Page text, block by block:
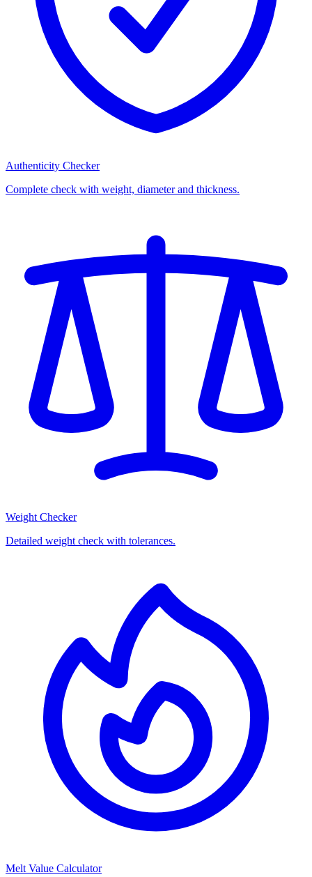
Authenticity Checker
Complete check with weight, diameter and thickness.
Weight Checker
Detailed weight check with tolerances.
Melt Value Calculator